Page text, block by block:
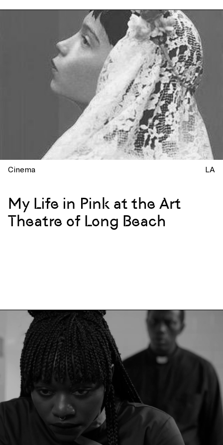
Cinema LA
My Life in Pink at the Art
Theatre of Long Beach